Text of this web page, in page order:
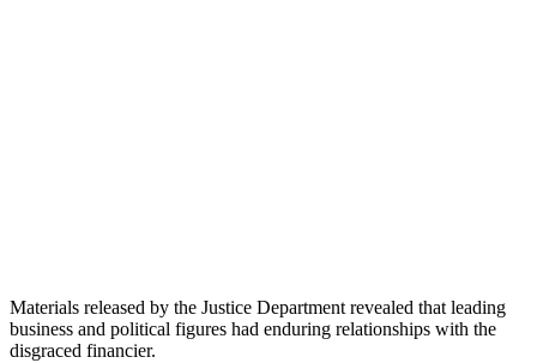
Materials released by the Justice Department revealed that leading
business and political figures had enduring relationships with the
disgraced financier.